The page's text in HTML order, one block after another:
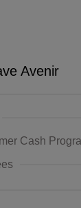
Avenir
Cash